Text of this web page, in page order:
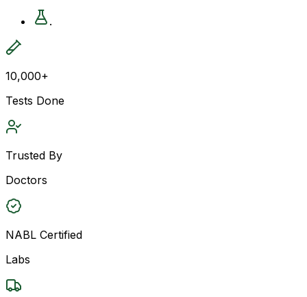
.
10,000+
Tests Done
Trusted By
Doctors
NABL Certified
Labs